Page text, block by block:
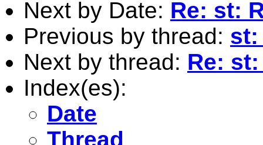
Next by Date: Re: st:
Previous by thread: st:
Next by thread: Re:
Index(es):
Date
Thread